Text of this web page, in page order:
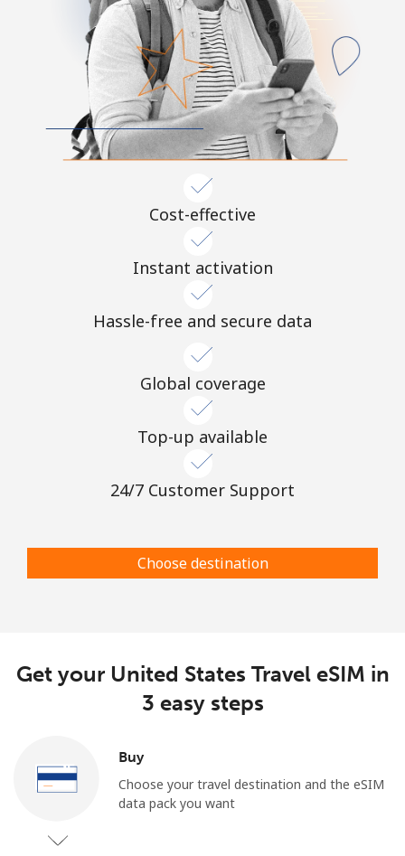
Cost-effective
Instant activation
Hassle-free and secure data
Global coverage
Top-up available
24/7 Customer Support
Choose destination
Get your United States Travel eSIM in
3 easy steps
Buy
Choose your travel destination and the eSIM
data pack you want